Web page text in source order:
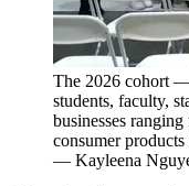
The 2026 cohort
students, faculty,
businesses
consumer
— Kayleena